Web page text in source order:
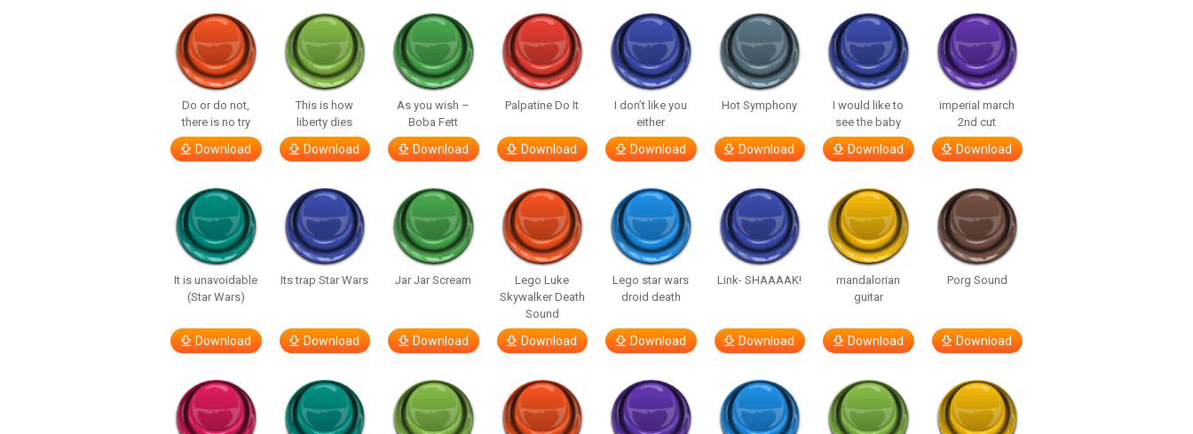
Do or do not,
there is no try
Download
This is how
liberty dies
Download
As you wish –
Boba Fett
Download
Palpatine Do It
Download
I don’t like you
either
Download
Hot Symphony
Download
I would like to
see the baby
Download
imperial march
2nd cut
Download
It is unavoidable
(Star Wars)
Download
Its trap Star Wars
Download
Jar Jar Scream
Download
Lego Luke
Skywalker Death
Sound
Download
Lego star wars
droid death
Download
Link- SHAAAAK!
Download
mandalorian
guitar
Download
Porg Sound
Download